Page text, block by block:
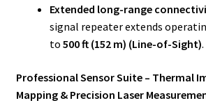
Extended long-range
signal repeater extends
to 500 ft (152 m) (Line-of-Sight).
Professional Sensor Suite – Thermal
Mapping & Precision Laser